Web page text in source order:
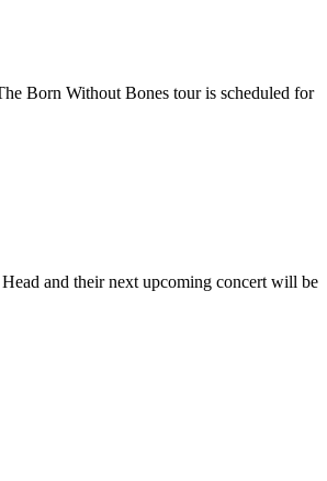
Born Without Bones tour is scheduled for
and their next upcoming concert will be